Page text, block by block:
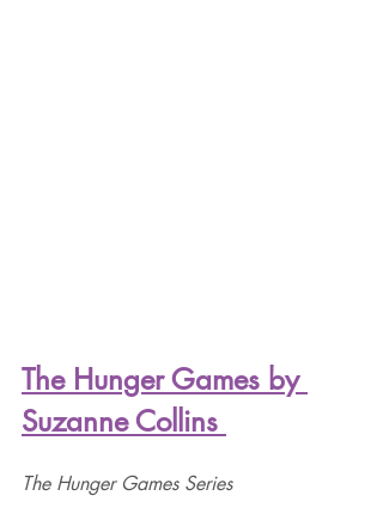
The Hunger Games by
Suzanne Collins
The Hunger Games Series